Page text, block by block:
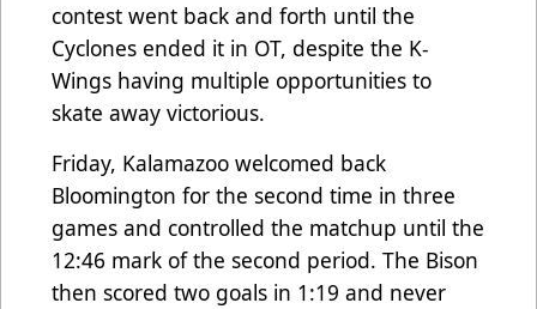
contest went back and forth until the
Cyclones ended it in OT, despite the K-
Wings having multiple opportunities to
skate away victorious.
Friday, Kalamazoo welcomed back
Bloomington for the second time in three
games and controlled the matchup until the
12:46 mark of the second period. The Bison
then scored two goals in 1:19 and never